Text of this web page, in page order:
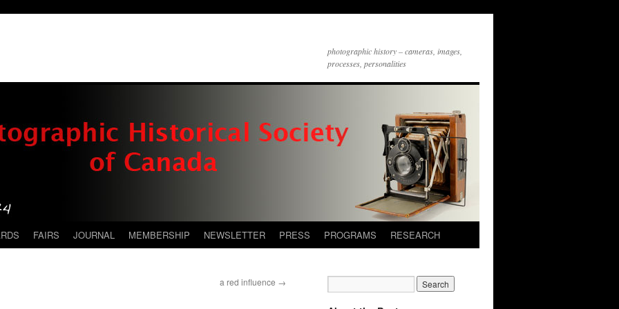
photographic history – cameras, images,
processes, personalities
FAIRS JOURNAL MEMBERSHIP NEWSLETTER PRESS PROGRAMS RESEARCH
a red influence →